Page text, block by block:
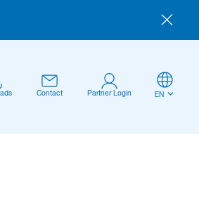
Contact Partner Login EN